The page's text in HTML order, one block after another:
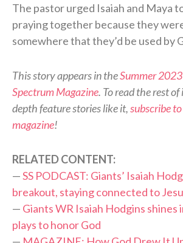
The pastor urged Isaiah and Maya
praying together because they
somewhere that they’d be used by
This story appears in theSummer
Spectrum Magazine. To read the rest
depth feature stories like it,subscribe
magazine!
RELATED CONTENT:
—SS PODCAST: Giants’ Isaiah
breakout, staying connected to
— Giants WR Isaiah Hodgins
plays to honor God